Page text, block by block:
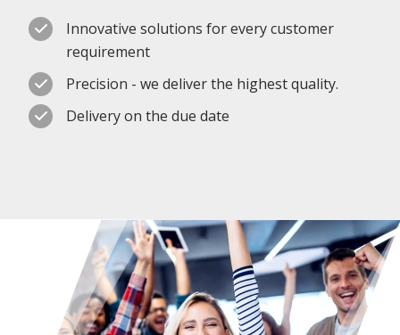
Innovative solutions for every customer
requirement
Precision - we deliver the highest quality.
Delivery on the due date